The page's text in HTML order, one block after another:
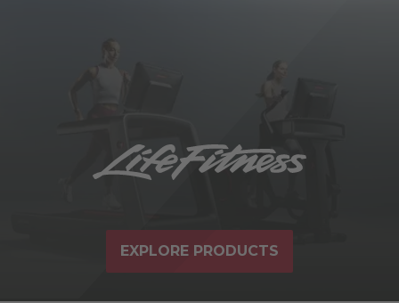
EXPLORE PRODUCTS